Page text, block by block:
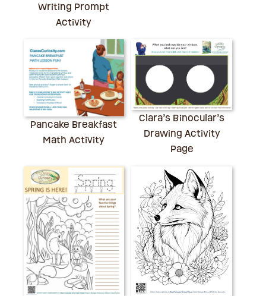
Writing Prompt
Activity
Pancake Breakfast
Math Activity
Clara’s Binocular’s
Drawing Activity
Page